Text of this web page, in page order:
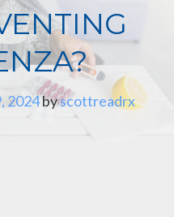
2024 by scottreadrx